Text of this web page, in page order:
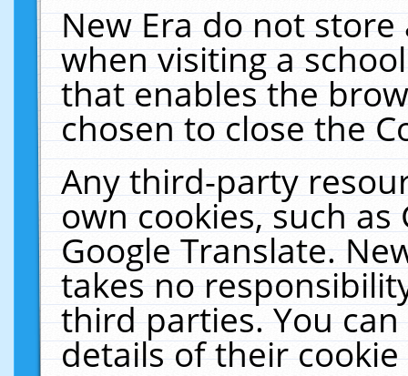
New Era do not
when visiting a
that enables the
chosen to close the
Any third-party
own cookies, such
Google Translate.
takes no
third parties. You
details of their